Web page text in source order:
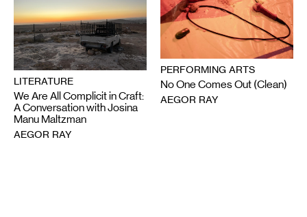
LITERATURE
We Are All Complicit in Craft:
A Conversation with Josina
Manu Maltzman
AEGOR RAY
PERFORMING ARTS
No One Comes Out (Clean)
AEGOR RAY